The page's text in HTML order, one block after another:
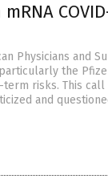
Physicians and
the
risks. This call
and